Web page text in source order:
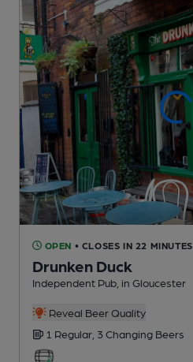
OPEN • CLOSES IN 22 MINUTES
Drunken Duck
Independent Pub , in Gloucester
Reveal Beer Quality
1 Regular, 3 Changing Beers